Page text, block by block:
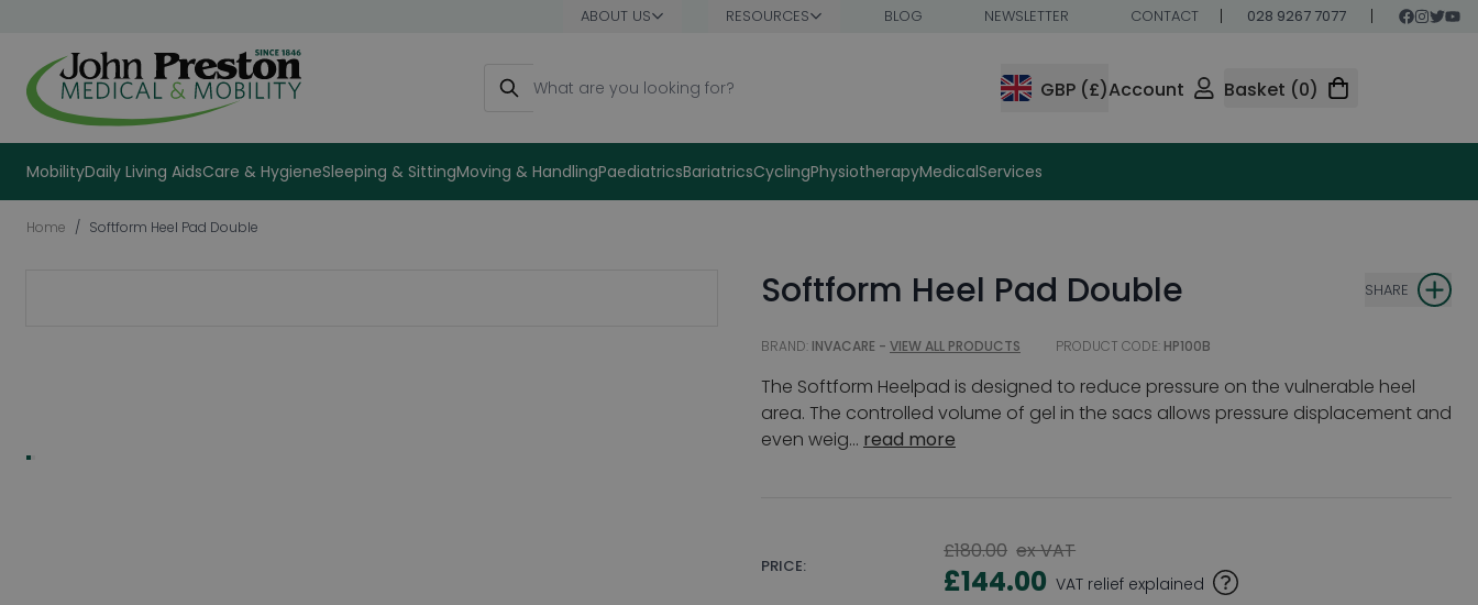
ABOUT US RESOURCES BLOG NEWSLETTER CONTACT 028 9267 7077
Search
GBP (£)Account Basket (0)
MobilityDaily Living AidsCare & HygieneSleeping & SittingMoving & HandlingPaediatricsBariatricsCyclingPhysiotherapyMedicalServices
Home / Softform Heel Pad Double
Softform Heel Pad Double SHARE
BRAND: INVACARE - VIEW ALL PRODUCTS PRODUCT CODE: HP100B
The Softform Heelpad is designed to reduce pressure on the vulnerable heel
area. The controlled volume of gel in the sacs allows pressure displacement and
even weig... read more
PRICE:
£180.00 ex VAT
£144.00 VAT relief explained